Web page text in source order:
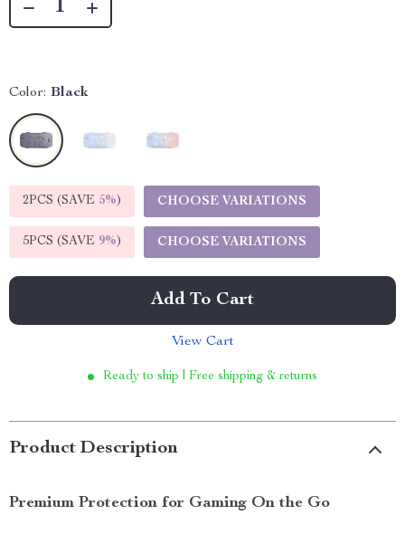
Color: Black
2PCS (SAVE 5%) CHOOSE VARIATIONS
5PCS (SAVE 9%) CHOOSE VARIATIONS
Add To Cart
View Cart
Ready to ship | Free shipping & returns
Product Description
Premium Protection for Gaming On the Go